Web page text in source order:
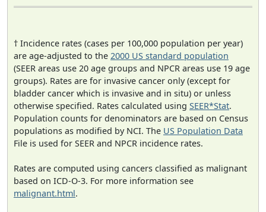
† Incidence rates (cases per 100,000 population per year)
are age-adjusted to the 2000 US standard population
(SEER areas use 20 age groups and NPCR areas use 19 age
groups). Rates are for invasive cancer only (except for
bladder cancer which is invasive and in situ) or unless
otherwise specified. Rates calculated using SEER*Stat.
Population counts for denominators are based on Census
populations as modified by NCI. The US Population Data
File is used for SEER and NPCR incidence rates.
Rates are computed using cancers classified as malignant
based on ICD-O-3. For more information see
malignant.html.